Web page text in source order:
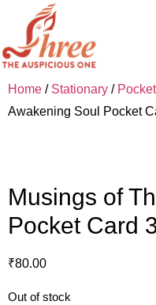
Home / Stationary /
Awakening Soul Pocket
Musings of
Pocket Card
₹80.00
Out of stock